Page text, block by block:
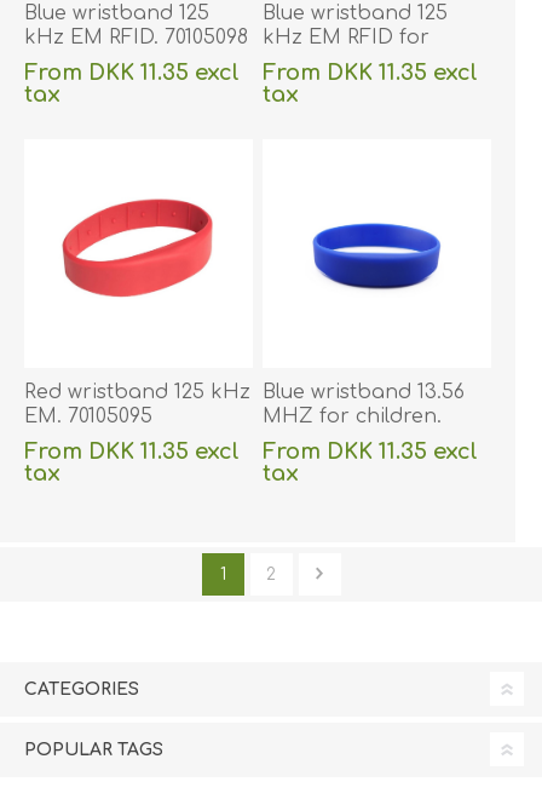
Blue wristband 125
kHz EM RFID. 70105098
From DKK 11.35 excl
tax
Blue wristband 125
kHz EM RFID for
children. 70105106
From DKK 11.35 excl
tax
Red wristband 125 kHz
EM. 70105095
From DKK 11.35 excl
tax
Blue wristband 13.56
MHZ for children.
70105118
From DKK 11.35 excl
tax
1 2
CATEGORIES
POPULAR TAGS